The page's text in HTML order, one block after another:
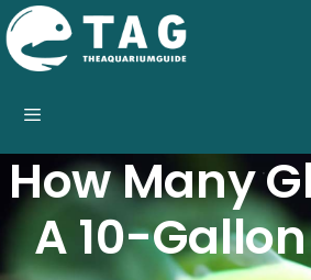
Skip
to
content
How Many
A 10-